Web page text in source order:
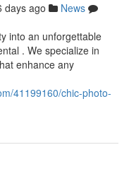
days ago
News
into an unforgettable
. We specialize in
enhance any
41199160/chic-photo-